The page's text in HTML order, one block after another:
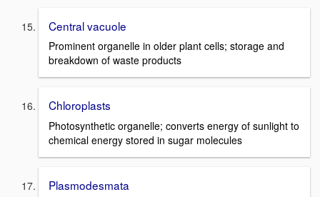
Central vacuole
Prominent organelle in older plant cells; storage and
breakdown of waste products
Chloroplasts
Photosynthetic organelle; converts energy of sunlight to
chemical energy stored in sugar molecules
Plasmodesmata